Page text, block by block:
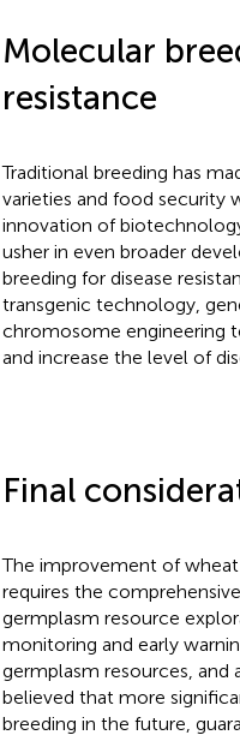
Molecular
resistance
Traditional breeding has
varieties and food security
innovation of
usher in even broader
breeding for disease
transgenic technology,
chromosome engineering
and increase the level of
Final
The improvement of
requires the
germplasm resource
monitoring and early
germplasm resources,
believed that more
breeding in the future,